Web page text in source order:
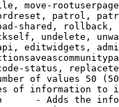
move-
patrol,
shared,
undelete,
editwidgets,
status,
of values 50
of information to
- Adds the